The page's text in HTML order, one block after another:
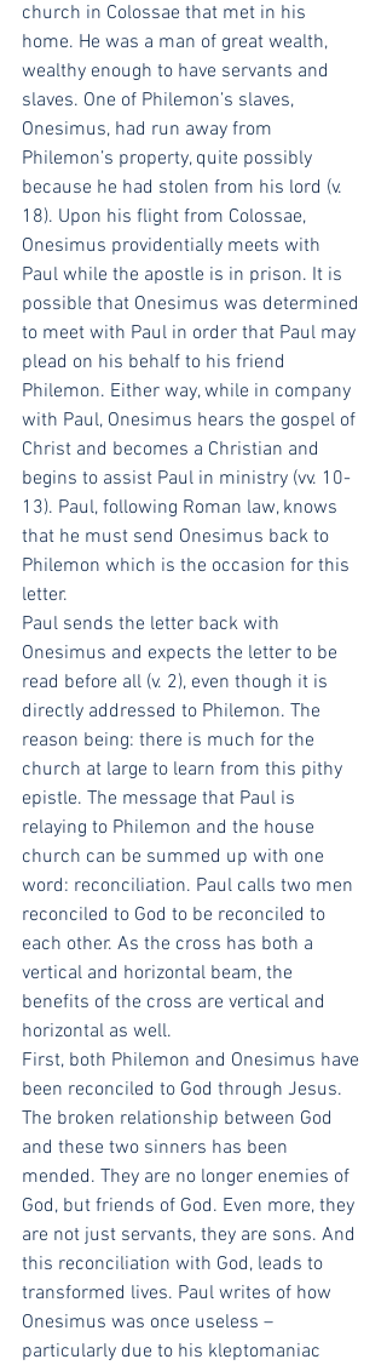
church in Colossae that met in his
home. He was a man of great wealth,
wealthy enough to have servants and
slaves. One of Philemon’s slaves,
Onesimus, had run away from
Philemon’s property, quite possibly
because he had stolen from his lord (v.
18). Upon his flight from Colossae,
Onesimus providentially meets with
Paul while the apostle is in prison. It is
possible that Onesimus was determined
to meet with Paul in order that Paul may
plead on his behalf to his friend
Philemon. Either way, while in company
with Paul, Onesimus hears the gospel of
Christ and becomes a Christian and
begins to assist Paul in ministry (vv. 10-
13). Paul, following Roman law, knows
that he must send Onesimus back to
Philemon which is the occasion for this
letter.
Paul sends the letter back with
Onesimus and expects the letter to be
read before all (v. 2), even though it is
directly addressed to Philemon. The
reason being: there is much for the
church at large to learn from this pithy
epistle. The message that Paul is
relaying to Philemon and the house
church can be summed up with one
word: reconciliation. Paul calls two men
reconciled to God to be reconciled to
each other. As the cross has both a
vertical and horizontal beam, the
benefits of the cross are vertical and
horizontal as well.
First, both Philemon and Onesimus have
been reconciled to God through Jesus.
The broken relationship between God
and these two sinners has been
mended. They are no longer enemies of
God, but friends of God. Even more, they
are not just servants, they are sons. And
this reconciliation with God, leads to
transformed lives. Paul writes of how
Onesimus was once useless –
particularly due to his kleptomaniac